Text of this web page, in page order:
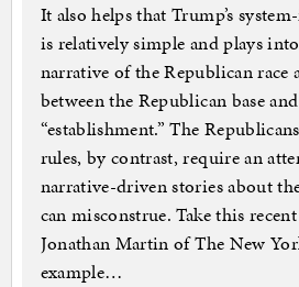
It also helps that Trump’s
is relatively simple and plays into
narrative of the Republican race
between the Republican base
“establishment.” The
rules, by contrast, require an
narrative-driven stories about
can misconstrue. Take this
Jonathan Martin of The New
example…